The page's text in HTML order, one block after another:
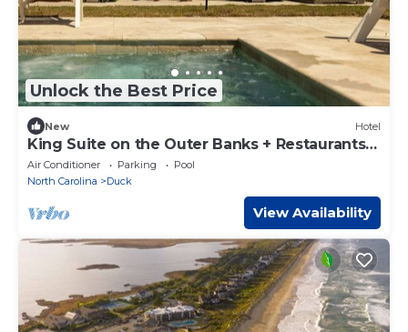
Unlock the Best Price
New Hotel
King Suite on the Outer Banks + Restaurants &
Spa
Air Conditioner Parking
Pool
North Carolina
Duck
View Availability